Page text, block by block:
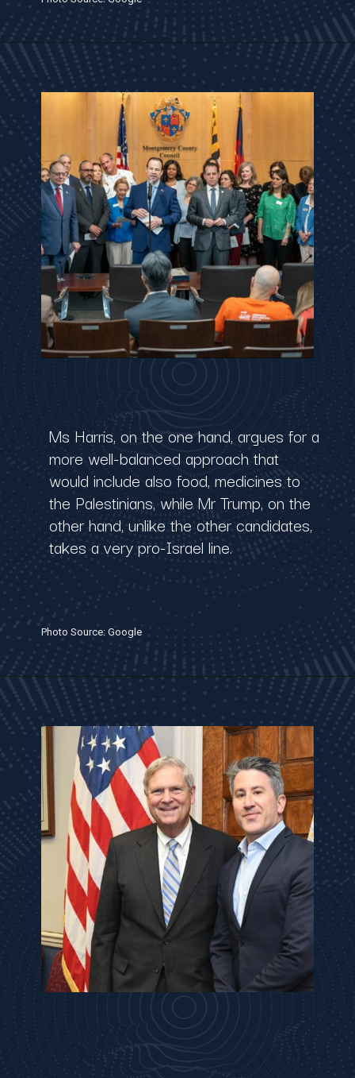
Ms Harris, on the one hand, argues for a
more well-balanced approach that
would include also food, medicines to
the Palestinians, while Mr Trump, on the
other hand, unlike the other candidates,
takes a very pro-Israel line.
Photo Source: Google